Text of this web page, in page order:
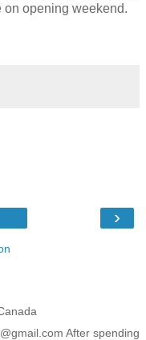
on opening weekend.
›
After spending